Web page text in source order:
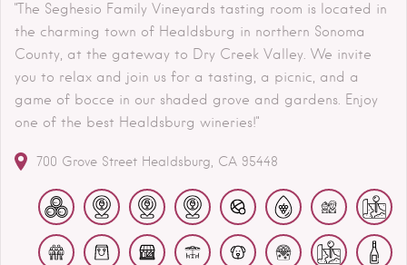
"The Seghesio Family Vineyards tasting room is located in
the charming town of Healdsburg in northern Sonoma
County, at the gateway to Dry Creek Valley. We invite
you to relax and join us for a tasting, a picnic, and a
game of bocce in our shaded grove and gardens. Enjoy
one of the best Healdsburg wineries!"
700 Grove Street Healdsburg CA 95448